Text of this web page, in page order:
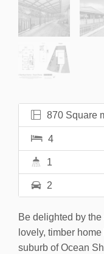
870 Square
4
1
2
Be delighted by
lovely, timber
suburb of Ocean